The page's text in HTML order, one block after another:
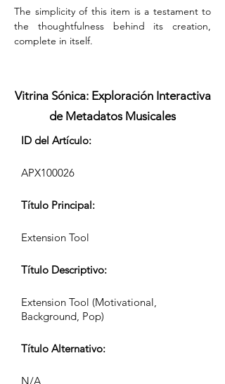
The simplicity of this item is a testament to
the thoughtfulness behind its creation,
complete in itself.
Vitrina Sónica: Exploración Interactiva
de Metadatos Musicales
ID del Artículo:
APX100026
Título Principal:
Extension Tool
Título Descriptivo:
Extension Tool (Motivational,
Background, Pop)
Título Alternativo:
N/A